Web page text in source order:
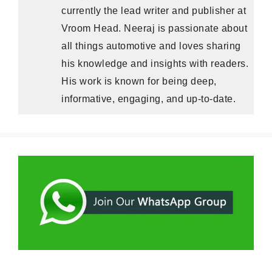
currently the lead writer and publisher at
Vroom Head. Neeraj is passionate about
all things automotive and loves sharing
his knowledge and insights with readers.
His work is known for being deep,
informative, engaging, and up-to-date.